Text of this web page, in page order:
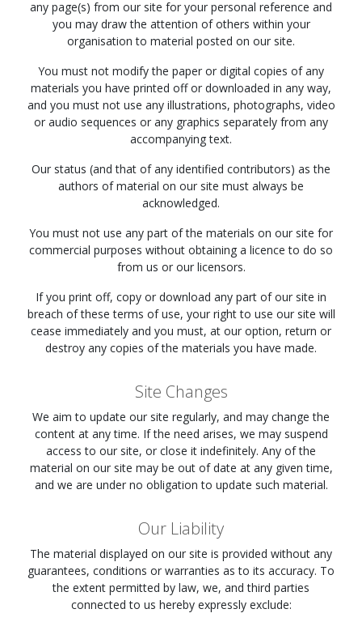
any page(s) from our site for your personal reference and
you may draw the attention of others within your
organisation to material posted on our site.
You must not modify the paper or digital copies of any
materials you have printed off or downloaded in any way,
and you must not use any illustrations, photographs, video
or audio sequences or any graphics separately from any
accompanying text.
Our status (and that of any identified contributors) as the
authors of material on our site must always be
acknowledged.
You must not use any part of the materials on our site for
commercial purposes without obtaining a licence to do so
from us or our licensors.
If you print off, copy or download any part of our site in
breach of these terms of use, your right to use our site will
cease immediately and you must, at our option, return or
destroy any copies of the materials you have made.
Site Changes
We aim to update our site regularly, and may change the
content at any time. If the need arises, we may suspend
access to our site, or close it indefinitely. Any of the
material on our site may be out of date at any given time,
and we are under no obligation to update such material.
Our Liability
The material displayed on our site is provided without any
guarantees, conditions or warranties as to its accuracy. To
the extent permitted by law, we, and third parties
connected to us hereby expressly exclude: